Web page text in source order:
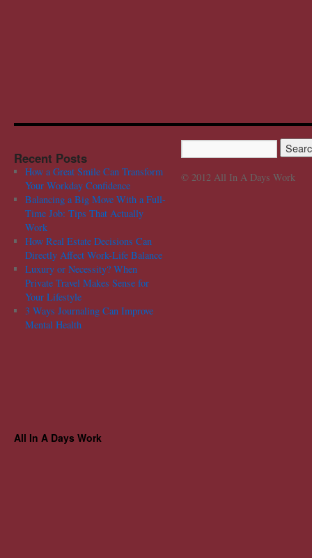
Recent Posts
How a Great Smile Can Transform
Your Workday Confidence
Balancing a Big Move With a Full-
Time Job: Tips That Actually
Work
How Real Estate Decisions Can
Directly Affect Work-Life Balance
Luxury or Necessity? When
Private Travel Makes Sense for
Your Lifestyle
3 Ways Journaling Can Improve
Mental Health
© 2012 All In A Days Work
All In A Days Work